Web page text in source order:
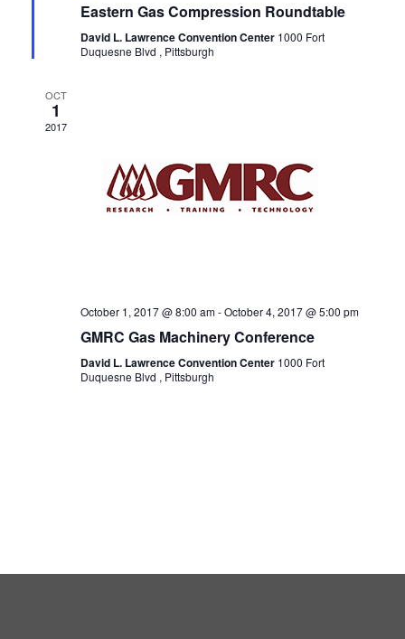
Eastern Gas Compression Roundtable
David L. Lawrence Convention Center 1000 Fort
Duquesne Blvd , Pittsburgh
OCT
1
2017
October 1, 2017 @ 8:00 am-October 4, 2017 @ 5:00 pm
GMRC Gas Machinery Conference
David L. Lawrence Convention Center 1000 Fort
Duquesne Blvd , Pittsburgh